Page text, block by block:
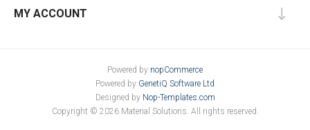
MY ACCOUNT
Powered by nopCommerce
Powered by GenetiQ Software Ltd
Designed by Nop-Templates.com
Copyright © 2026 Material Solutions. All rights reserved.